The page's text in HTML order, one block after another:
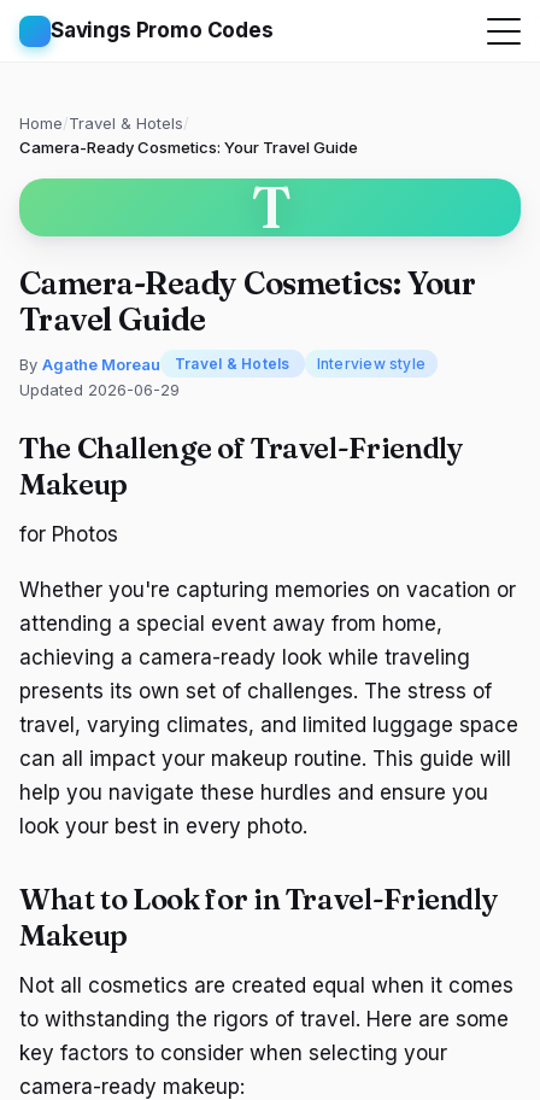
Savings Promo Codes
Home/Travel & Hotels/
Camera-Ready Cosmetics: Your Travel Guide
T
Camera-Ready Cosmetics: Your
Travel Guide
By Agathe Moreau Travel & Hotels Interview style
Updated 2026-06-29
The Challenge of Travel-Friendly
Makeup
for Photos
Whether you're capturing memories on vacation or
attending a special event away from home,
achieving a camera-ready look while traveling
presents its own set of challenges. The stress of
travel, varying climates, and limited luggage space
can all impact your makeup routine. This guide will
help you navigate these hurdles and ensure you
look your best in every photo.
What to Look for in Travel-Friendly
Makeup
Not all cosmetics are created equal when it comes
to withstanding the rigors of travel. Here are some
key factors to consider when selecting your
camera-ready makeup: